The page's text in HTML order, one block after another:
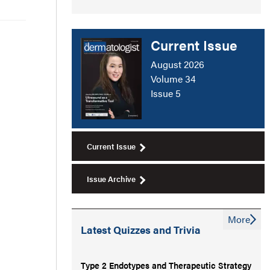
Current Issue
August 2026
Volume 34
Issue 5
Current Issue
Issue Archive
Latest Quizzes and Trivia
Type 2 Endotypes and Therapeutic Strategy
More